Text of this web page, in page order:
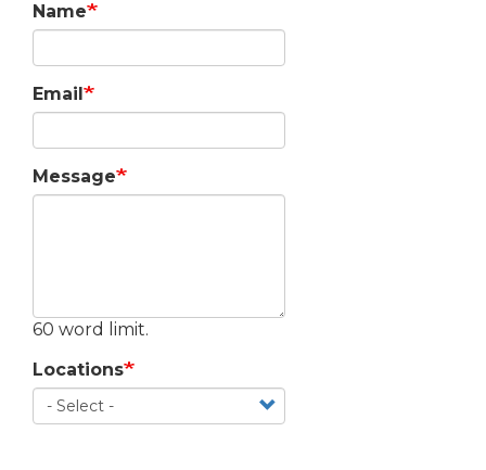
Name
Email
Message
60 word limit.
Locations